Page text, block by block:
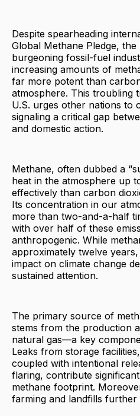
Despite spearheading
Global Methane Pledge, the
burgeoning fossil-fuel
increasing amounts of
far more potent than
atmosphere. This troubling
U.S. urges other nations to
signaling a critical gap
and domestic action.
Methane, often dubbed a
heat in the atmosphere up
effectively than carbon
Its concentration in our
more than two-and-a-half
with over half of these
anthropogenic. While
approximately twelve
impact on climate change
sustained attention.
The primary source of
stems from the production
natural gas—a key
Leaks from storage
coupled with intentional
flaring, contribute
methane footprint.
farming and landfills